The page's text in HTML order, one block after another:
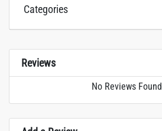
Categories
Reviews
No Reviews Found